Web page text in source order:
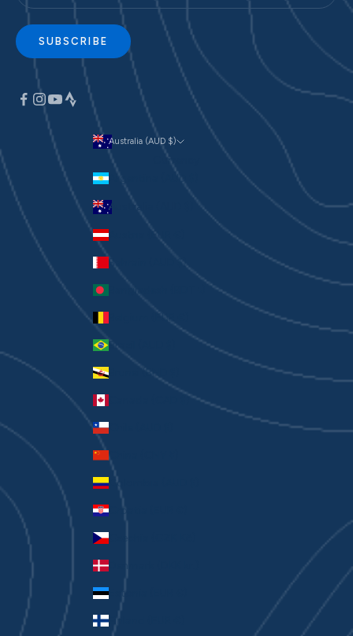
SUBSCRIBE
Australia (AUD $)
Currency
Argentina (AUD $)
Australia (AUD $)
Austria (EUR €)
Bahrain (AUD $)
Belgium (EUR €)
Brazil (AUD $)
Brunei (BND $)
Canada (CAD $)
Chile (AUD $)
China (CNY ¥)
Colombia (AUD $)
Croatia (EUR €)
Czechia (CZK Kč)
Denmark (DKK kr.)
Estonia (EUR €)
Finland (EUR €)